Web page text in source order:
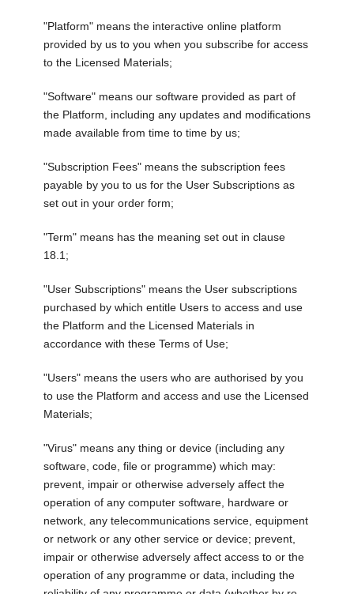
"Platform" means the interactive online platform
provided by us to you when you subscribe for access
to the Licensed Materials;
"Software" means our software provided as part of
the Platform, including any updates and modifications
made available from time to time by us;
"Subscription Fees" means the subscription fees
payable by you to us for the User Subscriptions as
set out in your order form;
"Term" means has the meaning set out in clause
18.1;
"User Subscriptions" means the User subscriptions
purchased by which entitle Users to access and use
the Platform and the Licensed Materials in
accordance with these Terms of Use;
"Users" means the users who are authorised by you
to use the Platform and access and use the Licensed
Materials;
"Virus" means any thing or device (including any
software, code, file or programme) which may:
prevent, impair or otherwise adversely affect the
operation of any computer software, hardware or
network, any telecommunications service, equipment
or network or any other service or device; prevent,
impair or otherwise adversely affect access to or the
operation of any programme or data, including the